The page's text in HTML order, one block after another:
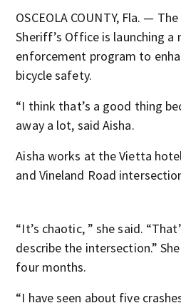
OSCEOLA COUNTY, Fla. —
Sheriff’s Office is launching a
enforcement program to
bicycle safety.
“I think that’s a good thing
away a lot, said Aisha.
Aisha works at the Vietta
and Vineland Road
“It’s chaotic, ” she said.
describe the intersection.”
four months.
“I have seen about five